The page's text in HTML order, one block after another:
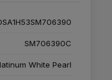
SM706390C
White Pearl